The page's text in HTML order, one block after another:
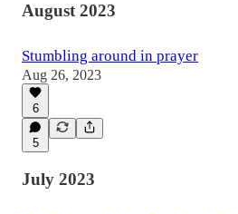
August 2023
Stumbling around in prayer
Aug 26, 2023
6
5
July 2023